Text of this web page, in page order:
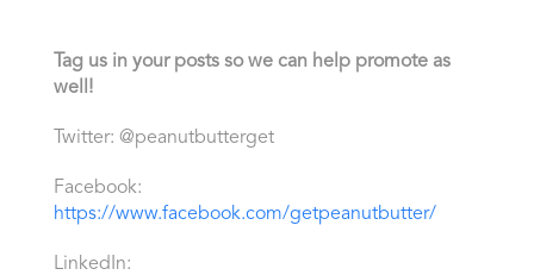
Tag us in your posts so we can help promote as
well!
Twitter: @peanutbutterget
Facebook:
https://www.facebook.com/getpeanutbutter/
LinkedIn: